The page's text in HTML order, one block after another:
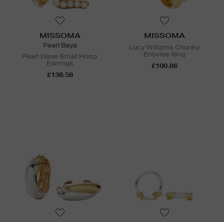
MISSOMA
Pearl Baya
Pearl Wave Small Hoop
Earrings
£138.58
MISSOMA
Lucy Williams Chunky
Entwine Ring
£100.86